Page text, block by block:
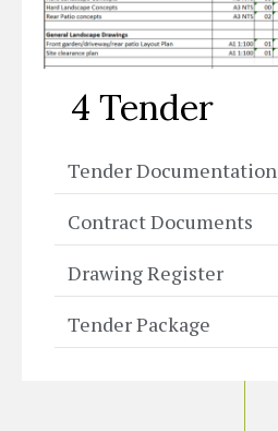
4 Tender
Tender Documentation
Contract Documents
Drawing Register
Tender Package